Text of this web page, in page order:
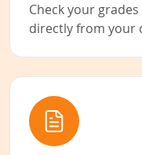
Check your
directly from your